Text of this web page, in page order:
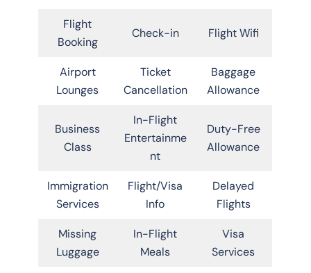
Flight
Booking
Check-in Flight Wifi
Airport
Lounges
Ticket
Cancellation
Baggage
Allowance
Business
Class
In-Flight
Entertainme
nt
Duty-Free
Allowance
Immigration
Services
Flight/Visa
Info
Delayed
Flights
Missing
Luggage
In-Flight
Meals
Visa
Services